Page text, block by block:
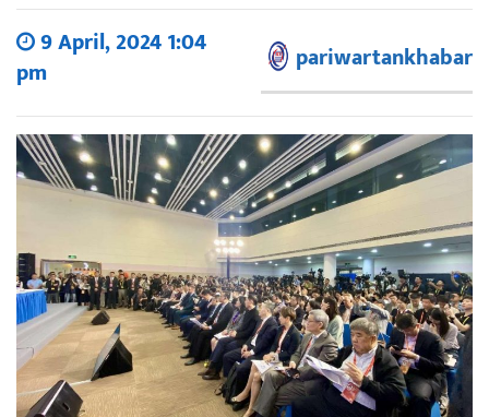
9 April, 2024 1:04
pm
pariwartankhabar